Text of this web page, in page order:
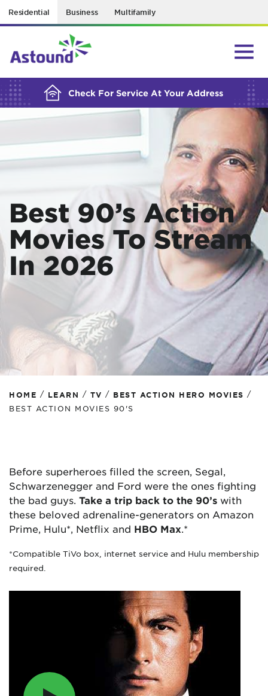
Residential Business Multifamily
Check For Service At Your Address
BUILDING YOUR ORDER...
Best 90’s Action
Movies To Stream
In 2026
HOME / LEARN / TV / BEST ACTION HERO MOVIES /
BEST ACTION MOVIES 90'S
Before superheroes filled the screen, Segal,
Schwarzenegger and Ford were the ones fighting
the bad guys. Take a trip back to the 90’s with
these beloved adrenaline-generators on Amazon
Prime, Hulu*, Netflix and HBO Max .*
*Compatible TiVo box, internet service and Hulu membership
required.